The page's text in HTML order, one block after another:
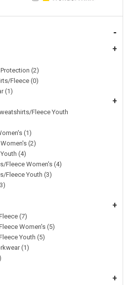
-
+
(2)
Fleece (0)
(1)
+
Fleece Youth
(1)
(2)
(4)
Fleece Women's (4)
Fleece Youth (3)
+
(7)
Women's (5)
Youth (5)
(1)
+